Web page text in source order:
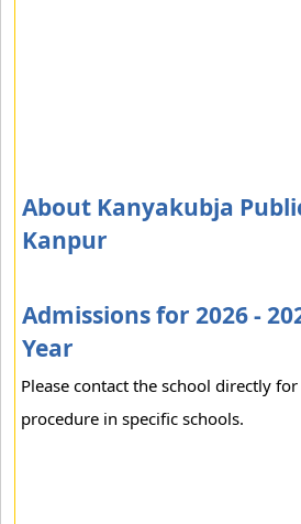
About Kanyakubja
Kanpur
Admissions for 2026 -
Year
Please contact the school directly
procedure in specific schools.